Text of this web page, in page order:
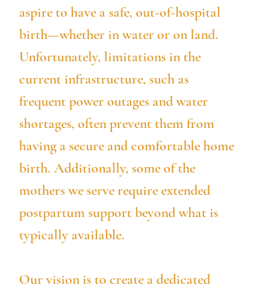
aspire to have a safe, out-of-hospital
birth—whether in water or on land.
Unfortunately, limitations in the
current infrastructure, such as
frequent power outages and water
shortages, often prevent them from
having a secure and comfortable home
birth. Additionally, some of the
mothers we serve require extended
postpartum support beyond what is
typically available.
Our vision is to create a dedicated